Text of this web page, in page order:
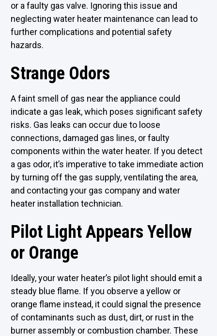
or a faulty gas valve. Ignoring this issue and
neglecting water heater maintenance can lead to
further complications and potential safety
hazards.
Strange Odors
A faint smell of gas near the appliance could
indicate a gas leak, which poses significant safety
risks. Gas leaks can occur due to loose
connections, damaged gas lines, or faulty
components within the water heater. If you detect
a gas odor, it’s imperative to take immediate action
by turning off the gas supply, ventilating the area,
and contacting your gas company and water
heater installation technician.
Pilot Light Appears Yellow
or Orange
Ideally, your water heater’s pilot light should emit a
steady blue flame. If you observe a yellow or
orange flame instead, it could signal the presence
of contaminants such as dust, dirt, or rust in the
burner assembly or combustion chamber. These